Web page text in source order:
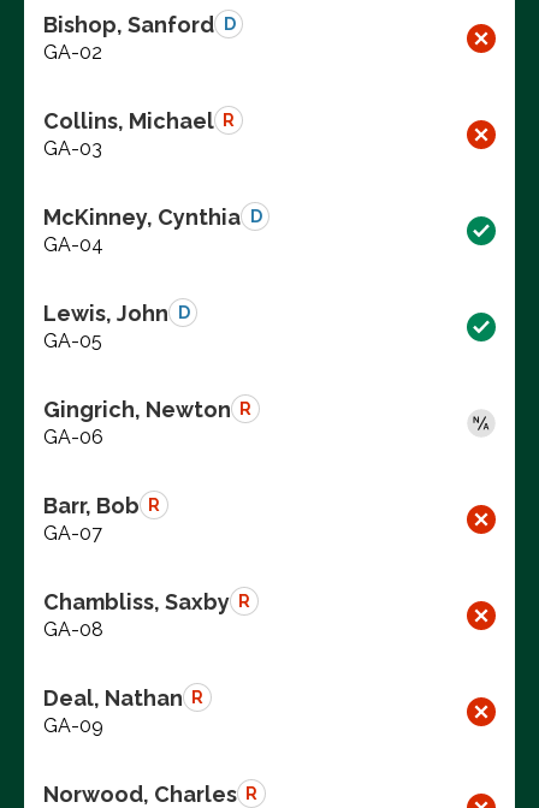
Bishop, Sanford D
GA-02
Collins, Michael R
GA-03
McKinney, Cynthia D
GA-04
Lewis, John D
GA-05
Gingrich, Newton R
GA-06
Barr, Bob R
GA-07
Chambliss, Saxby R
GA-08
Deal, Nathan R
GA-09
Norwood, Charles R